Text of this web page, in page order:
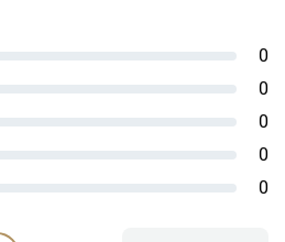
0
0
0
0
0